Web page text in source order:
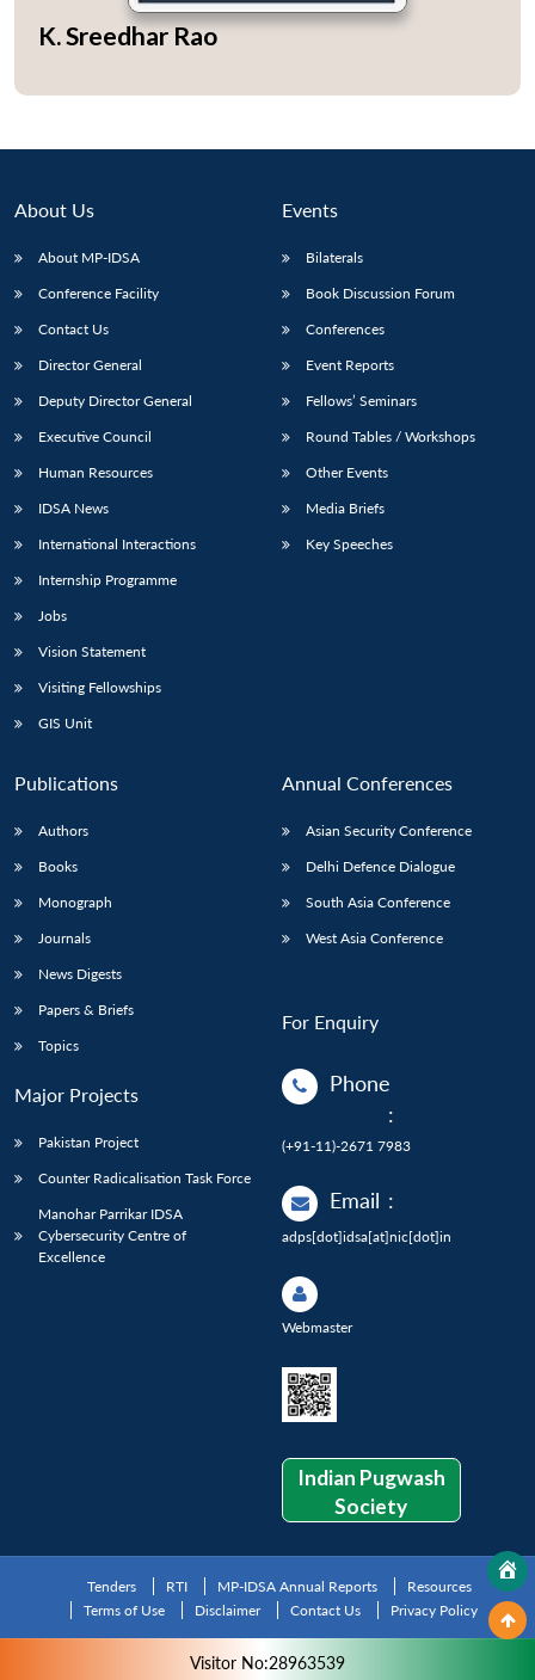
LIBRARY
Open
menu
MP-
NEWS
menu
Open
menu
Open
menu
K. Sreedhar Rao
About Us
About MP-IDSA
Conference Facility
Contact Us
Director General
Deputy Director General
Executive Council
Human Resources
IDSA News
International Interactions
Internship Programme
Jobs
Vision Statement
Visiting Fellowships
GIS Unit
Events
Bilaterals
Book Discussion Forum
Conferences
Event Reports
Fellows’ Seminars
Round Tables / Workshops
Other Events
Media Briefs
Key Speeches
Publications
Authors
Books
Monograph
Journals
News Digests
Papers & Briefs
Topics
Major Projects
Pakistan Project
Counter Radicalisation Task Force
Manohar Parrikar IDSA
Cybersecurity Centre of
Excellence
Annual Conferences
Asian Security Conference
Delhi Defence Dialogue
South Asia Conference
West Asia Conference
For Enquiry
Phone
:
(+91-11)-2671 7983
Email :
adps[dot]idsa[at]nic[dot]in
Webmaster
Indian Pugwash
Society
Tenders RTI MP-IDSA Annual Reports
Resources
Terms of Use
Disclaimer Contact Us Privacy Policy
Visitor No:28963539